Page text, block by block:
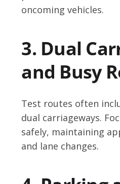
oncoming vehicles.
3. Dual
and Busy
Test routes often
dual carriageways.
safely, maintaining
and lane changes.